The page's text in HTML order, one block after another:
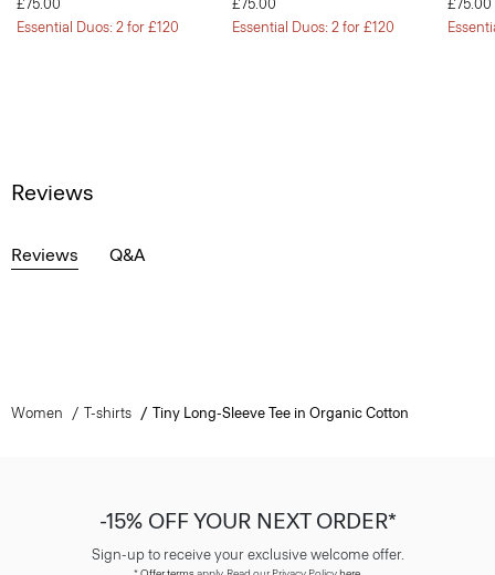
£75.00
Essential Duos: 2 for £120
£75.00
Essential Duos: 2 for £120
£75.00
Reviews
Reviews Q&A
Women T-shirts Tiny Long-Sleeve Tee in Organic Cotton
-15% OFF YOUR NEXT ORDER*
Sign-up to receive your exclusive welcome offer.